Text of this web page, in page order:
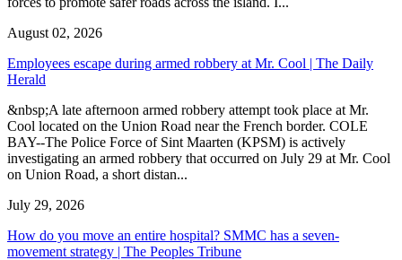
August 02, 2026
Employees escape during armed robbery at Mr. Cool | The Daily
Herald
&nbsp;A late afternoon armed robbery attempt took place at Mr.
Cool located on the Union Road near the French border. COLE
BAY--The Police Force of Sint Maarten (KPSM) is actively
investigating an armed robbery that occurred on July 29 at Mr. Cool
on Union Road, a short distan...
July 29, 2026
How do you move an entire hospital? SMMC has a seven-
movement strategy | The Peoples Tribune